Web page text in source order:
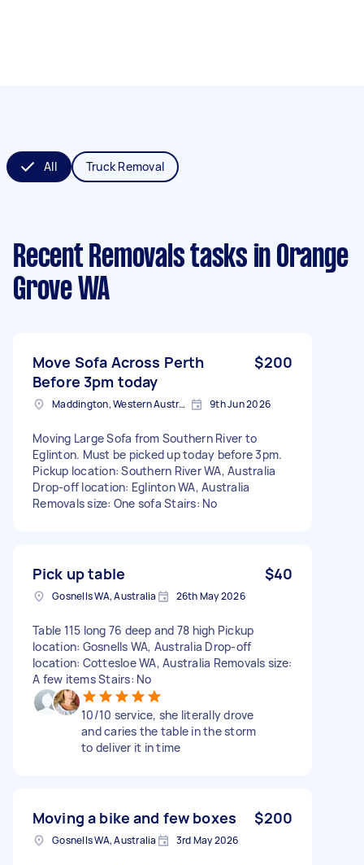
All Truck Removal
Recent Removals tasks in Orange
Grove WA
Move Sofa Across Perth
Before 3pm today
$200
Maddington, Western Australia 9th Jun 2026
Moving Large Sofa from Southern River to
Eglinton. Must be picked up today before 3pm.
Pickup location: Southern River WA, Australia
Drop-off location: Eglinton WA, Australia
Removals size: One sofa Stairs: No
Pick up table $40
Gosnells WA, Australia 26th May 2026
Table 115 long 76 deep and 78 high Pickup
location: Gosnells WA, Australia Drop-off
location: Cottesloe WA, Australia Removals size:
A few items Stairs: No
10/10 service, she literally drove
and caries the table in the storm
to deliver it in time
Moving a bike and few boxes $200
Gosnells WA, Australia 3rd May 2026